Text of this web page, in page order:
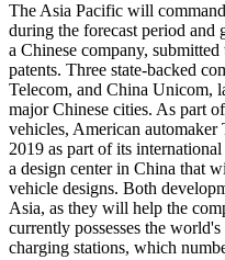
The Asia Pacific will
during the forecast period
a Chinese company,
patents. Three state-backed
Telecom, and China Unicom,
major Chinese cities. As part
vehicles, American automaker
2019 as part of its
a design center in China that
vehicle designs. Both
Asia, as they will help the
currently possesses the
charging stations, which